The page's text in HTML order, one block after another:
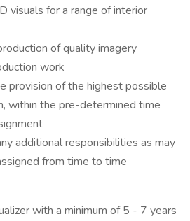
visuals for a range of interior
of quality imagery
work
provision of the highest possible
within the pre-determined time
additional responsibilities as may
from time to time
with a minimum of 5 - 7 years